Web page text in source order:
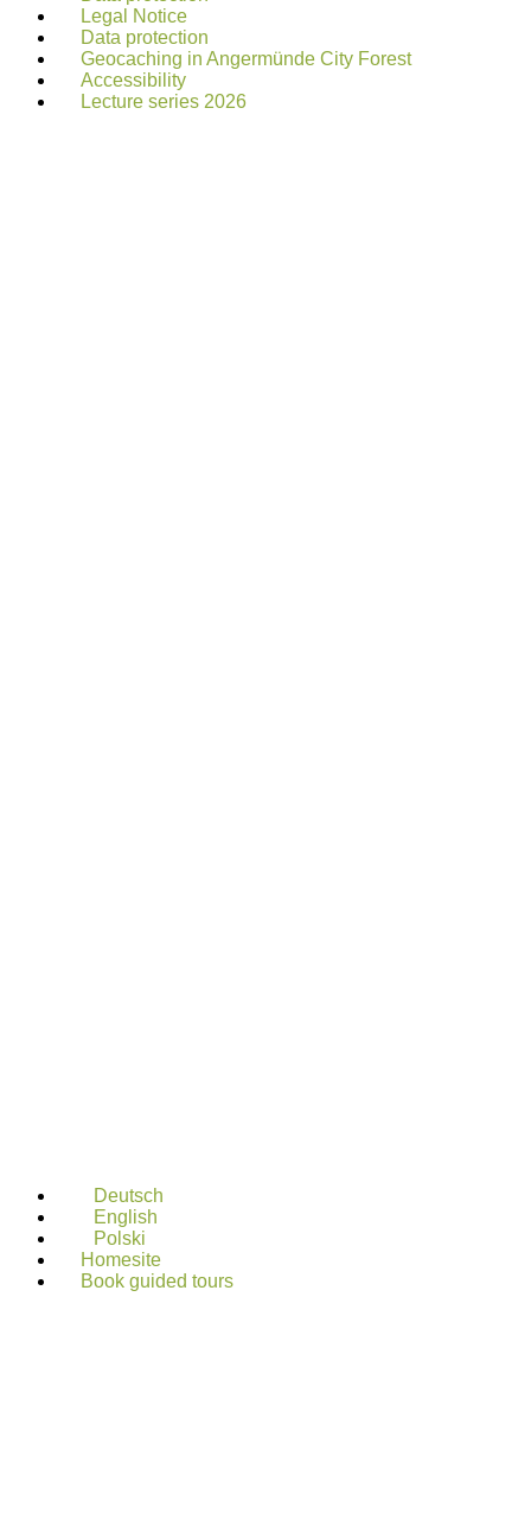
Legal Notice
Data protection
Geocaching in Angermünde City Forest
Accessibility
Lecture series 2026
Deutsch
English
Polski
Homesite
Book guided tours